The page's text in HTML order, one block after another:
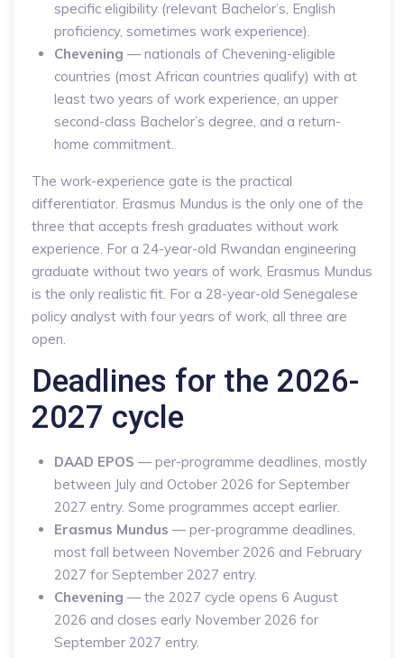
specific eligibility (relevant Bachelor’s, English
proficiency, sometimes work experience).
Chevening — nationals of Chevening-eligible
countries (most African countries qualify) with at
least two years of work experience, an upper
second-class Bachelor’s degree, and a return-
home commitment.
The work-experience gate is the practical
differentiator. Erasmus Mundus is the only one of the
three that accepts fresh graduates without work
experience. For a 24-year-old Rwandan engineering
graduate without two years of work, Erasmus Mundus
is the only realistic fit. For a 28-year-old Senegalese
policy analyst with four years of work, all three are
open.
Deadlines for the 2026-
2027 cycle
DAAD EPOS — per-programme deadlines, mostly
between July and October 2026 for September
2027 entry. Some programmes accept earlier.
Erasmus Mundus — per-programme deadlines,
most fall between November 2026 and February
2027 for September 2027 entry.
Chevening — the 2027 cycle opens 6 August
2026 and closes early November 2026 for
September 2027 entry.